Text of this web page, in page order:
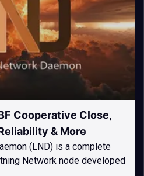
Cooperative Close,
& More
(LND) is a complete
Network node developed